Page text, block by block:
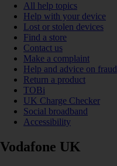
All help topics
Help with your device
Lost or stolen devices
Find a store
Contact us
Make a complaint
Help and advice on fraud
Return a product
TOBi
UK Charge Checker
Social broadband
Accessibility
Vodafone UK